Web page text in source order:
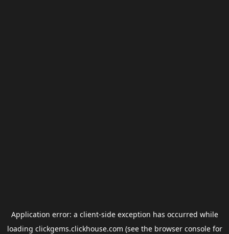
Application error: a client-side exception has occurred while
loading clickgems.clickhouse.com (see the browser consolefor